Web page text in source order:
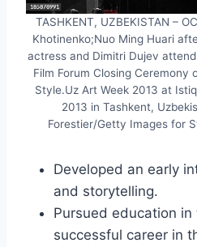
TASHKENT, UZBEKISTAN –
Khotinenko;Nuo Ming Huari
actress and Dimitri Dujev
Film Forum Closing Ceremony
Style.Uz Art Week 2013 at
2013 in Tashkent,
Forestier/Getty Images for
Developed an early
and storytelling.
Pursued education
successful career in